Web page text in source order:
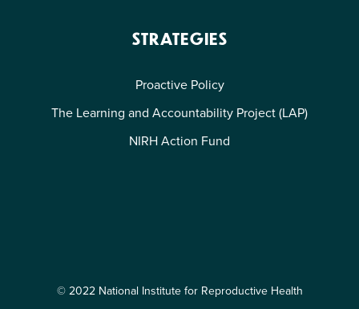
STRATEGIES
Proactive Policy
The Learning and Accountability Project (LAP)
NIRH Action Fund
© 2022 National Institute for Reproductive Health